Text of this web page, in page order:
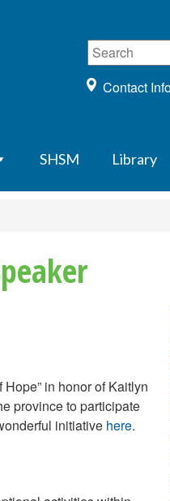
Contact
SHSM Library
in honor of Kaitlyn
province to participate
initiative here.